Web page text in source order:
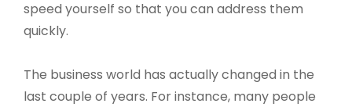
speed yourself so that you can address them
quickly.
The business world has actually changed in the
last couple of years. For instance, many people